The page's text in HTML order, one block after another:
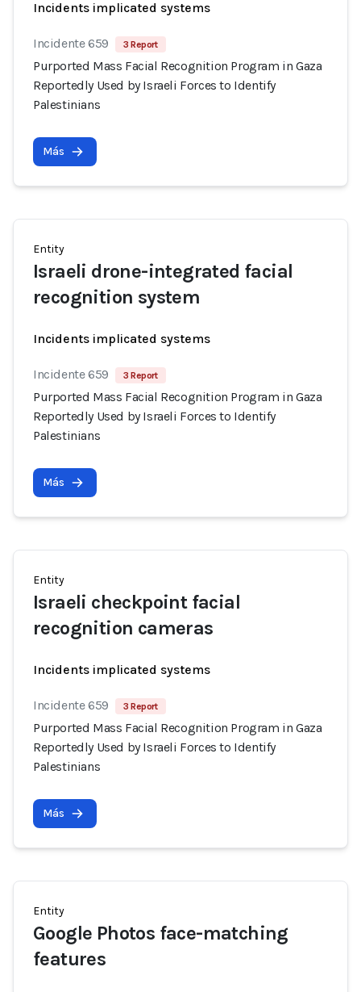
Incidents implicated systems
Incidente 659 3 Report
Purported Mass Facial Recognition Program in Gaza
Reportedly Used by Israeli Forces to Identify
Palestinians
Más
Entity
Israeli drone-integrated facial
recognition system
Incidents implicated systems
Incidente 659 3 Report
Purported Mass Facial Recognition Program in Gaza
Reportedly Used by Israeli Forces to Identify
Palestinians
Más
Entity
Israeli checkpoint facial
recognition cameras
Incidents implicated systems
Incidente 659 3 Report
Purported Mass Facial Recognition Program in Gaza
Reportedly Used by Israeli Forces to Identify
Palestinians
Más
Entity
Google Photos face-matching
features